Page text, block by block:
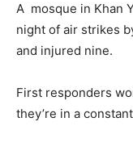
A mosque in Khan
night of air strikes
and injured nine.
First responders
they’re in a